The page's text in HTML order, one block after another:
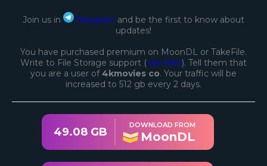
Join us in Telegram and be the first to know about
updates!
You have purchased premium on MoonDL or TakeFile.
Write to File Storage support (see links). Tell them that
you are a user of4kmovies co. Your traffic will be
increased to 512 gb every 2 days.
49.08 GB
DOWNLOAD FROM
MoonDL